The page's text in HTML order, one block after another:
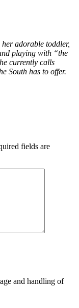
adorable toddler,
playing with “the
currently calls
South has to offer.
fields are
and handling of